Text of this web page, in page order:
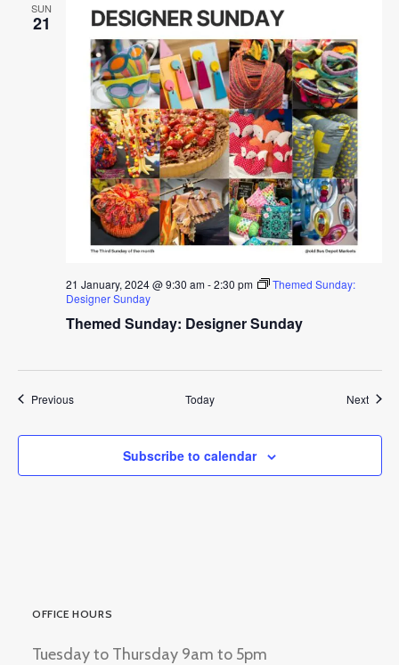
SUN
21
Themed Sunday: Designer Sunday
21 January, 2024 @ 9:30 am-2:30 pm
Themed Sunday:
Designer Sunday
PreviousEvents Today Next
Subscribe to calendar
OFFICE HOURS
Tuesday to Thursday 9am to 5pm